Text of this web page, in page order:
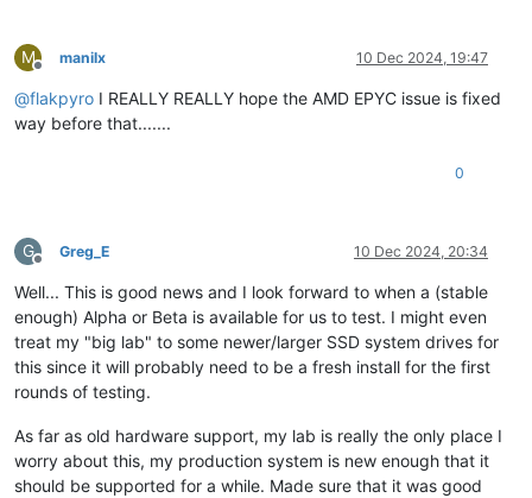
M
Offline
manilx 10 Dec 2024, 19:47
@flakpyro I REALLY REALLY hope the AMD EPYC issue is fixed
way before that.......
0
G
Offline
Greg_E 10 Dec 2024, 20:34
Well... This is good news and I look forward to when a (stable
enough) Alpha or Beta is available for us to test. I might even
treat my "big lab" to some newer/larger SSD system drives for
this since it will probably need to be a fresh install for the first
rounds of testing.
As far as old hardware support, my lab is really the only place I
worry about this, my production system is new enough that it
should be supported for a while. Made sure that it was good